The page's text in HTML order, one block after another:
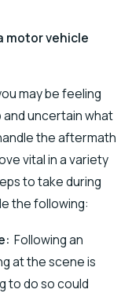
motor vehicle
may be feeling
uncertain what
the aftermath
vital in a variety
to take during
the following:
Following an
at the scene is
to do so could